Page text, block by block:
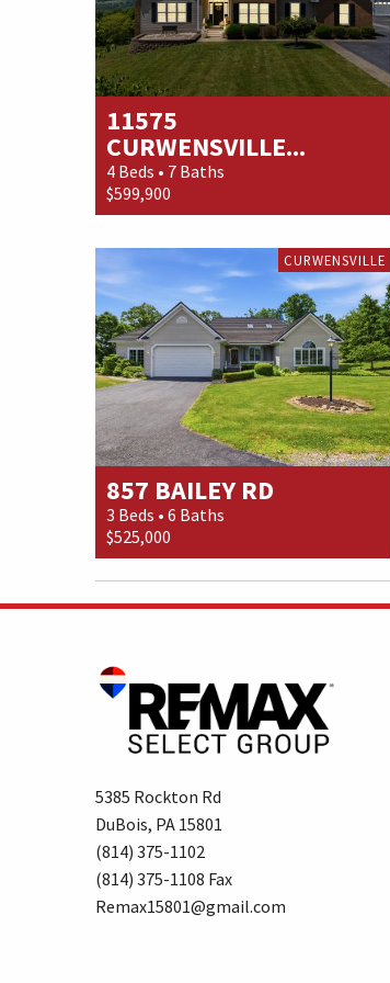
11575
CURWENSVILLE...
4 Beds • 7 Baths
$599,900
CURWENSVILLE
857 BAILEY RD
3 Beds • 6 Baths
$525,000
5385 Rockton Rd
DuBois, PA 15801
(814) 375-1102
(814) 375-1108 Fax
Remax15801@gmail.com